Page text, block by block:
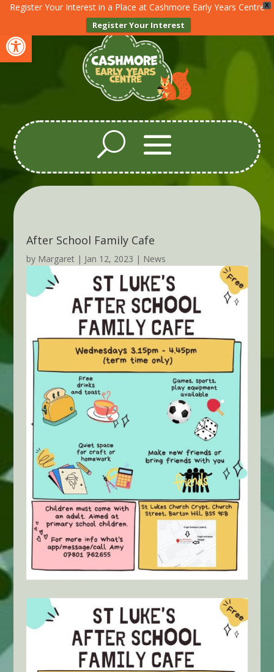
Open toolbar
X
Register Your Interest in a Place at Cashmore Early Years Centre
Register Your Interest
After School Family Cafe
by Margaret| Jan 12, 2023 | News